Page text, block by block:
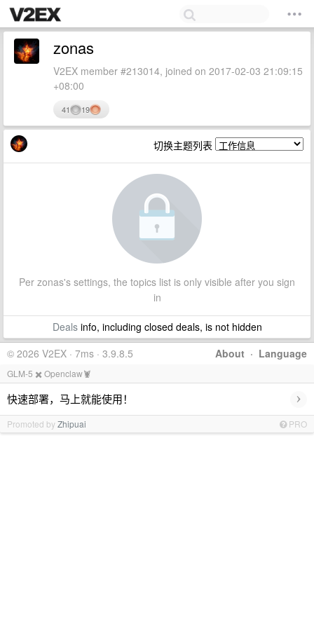
zonas
V2EX member #213014, joined on 2017-02-03 21:09:15
+08:00
41 19
切换主题列表
Per zonas's settings, the topics list is only visible after you sign
in
Dealsinfo, including closed deals, is not hidden
About · Language
© 2026 V2EX · 7ms · 3.9.8.5
GLM-5 ✖️ Openclaw🦞
快速部署，马上就能使用！ ›
Promoted byZhipuai PRO